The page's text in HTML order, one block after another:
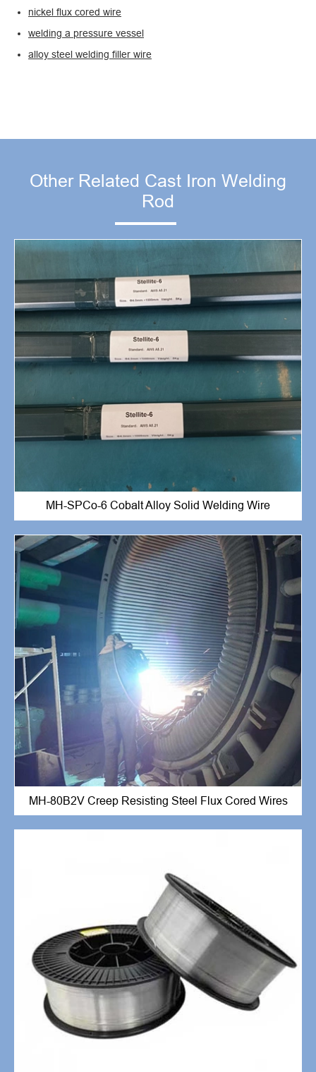
nickel flux cored wire
welding a pressure vessel
alloy steel welding filler wire
Other Related Cast Iron Welding
Rod
MH-SPCo-6 Cobalt Alloy Solid Welding Wire
MH-80B2V Creep Resisting Steel Flux Cored Wires